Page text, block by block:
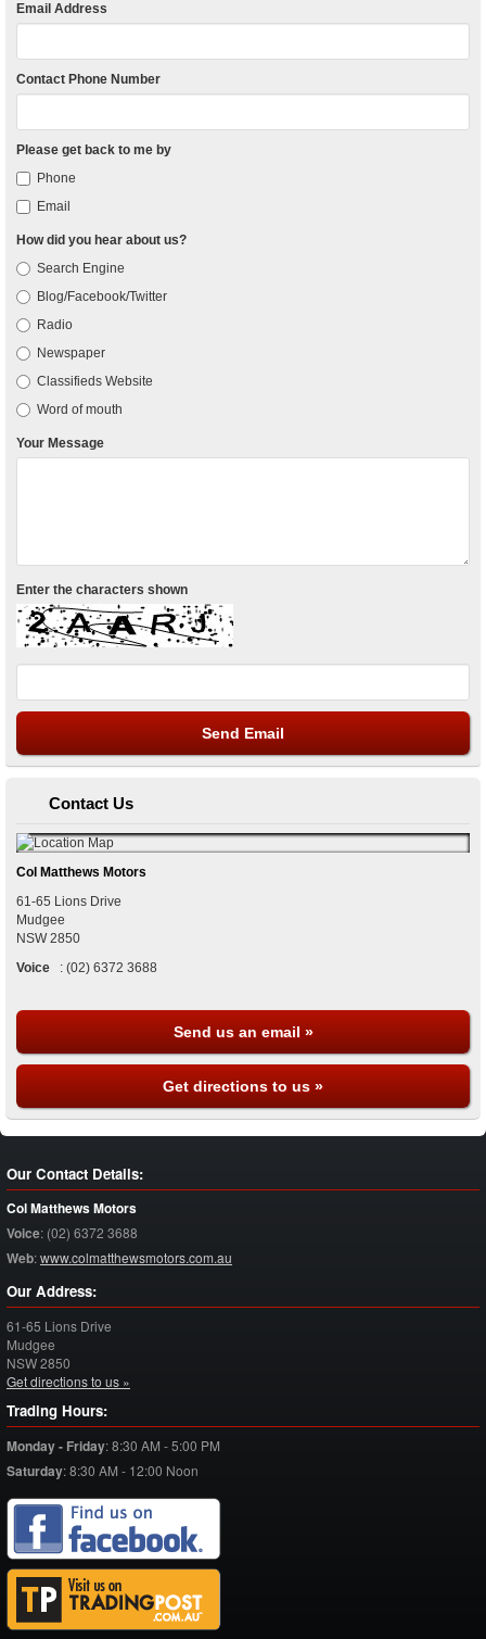
Email Address
Contact Phone Number
Please get back to me by
Phone
Email
How did you hear about us?
Search Engine
Blog/Facebook/Twitter
Radio
Newspaper
Classifieds Website
Word of mouth
Your Message
Enter the characters shown
Contact Us
Col Matthews Motors
61-65 Lions Drive
Mudgee
NSW 2850
Voice
: (02) 6372 3688
Send us an email »
Get directions to us »
Our Contact Details:
Col Matthews Motors
Voice: (02) 6372 3688
Web:www.colmatthewsmotors.com.au
Our Address:
61-65 Lions Drive
Mudgee
NSW2850
Get directions to us »
Trading Hours:
Monday - Friday:8:30 AM - 5:00 PM
Saturday:8:30 AM - 12:00 Noon